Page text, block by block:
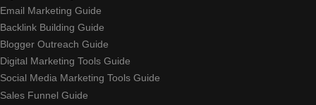
Email Marketing Guide
Backlink Building Guide
Blogger Outreach Guide
Digital Marketing Tools Guide
Social Media Marketing Tools Guide
Sales Funnel Guide